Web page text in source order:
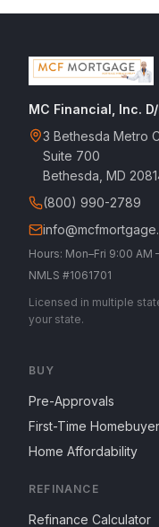
MC Financial, Inc.
3 Bethesda Metro
Suite 700
Bethesda, MD
(800) 990-2789
Hours: Mon–Fri 9:00 AM
NMLS #1061701
Licensed in multiple
your state.
BUY
Pre-Approvals
First-Time
Home Affordability
REFINANCE
Refinance Calculator